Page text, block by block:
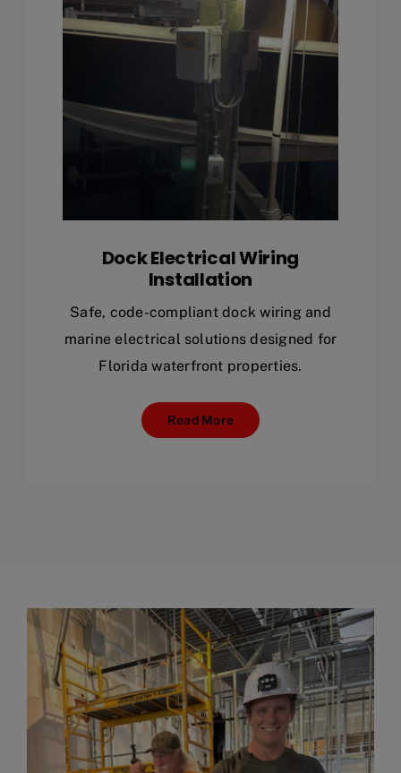
Dock Electrical Wiring
Installation
Safe, code-compliant dock wiring and
marine electrical solutions designed for
Florida waterfront properties.
Read More